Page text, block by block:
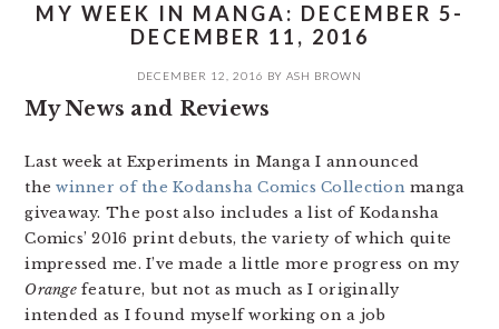
MY WEEK IN MANGA: DECEMBER 5-
DECEMBER 11, 2016
DECEMBER 12, 2016 BY ASH BROWN
My News and Reviews
Last week at Experiments in Manga I announced
thewinner of the Kodansha Comics Collectionmanga
giveaway. The post also includes a list of Kodansha
Comics’ 2016 print debuts, the variety of which quite
impressed me. I’ve made a little more progress on my
Orangefeature, but not as much as I originally
intended as I found myself working on a job